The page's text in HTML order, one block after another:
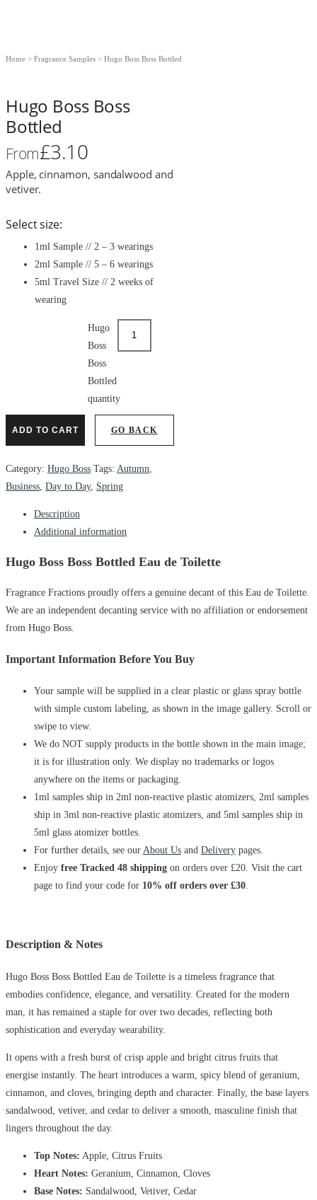
Home > Fragrance Samples > Hugo Boss Boss Bottled
Hugo Boss Boss
Bottled
From£3.10
Apple, cinnamon, sandalwood and
vetiver.
Select size:
1ml Sample // 2 – 3 wearings
2ml Sample // 5 – 6 wearings
5ml Travel Size // 2 weeks of
wearing
Hugo
Boss
Boss
Bottled
quantity
ADD TO CART GO BACK
Category: Hugo Boss Tags: Autumn
Business Day to Day, Spring
Description
Additional information
Hugo Boss Boss Bottled Eau de Toilette
Fragrance Fractions proudly offers a genuine decant of this Eau de Toilette.
We are an independent decanting service with no affiliation or endorsement
from Hugo Boss.
Important Information Before You Buy
Your sample will be supplied in a clear plastic or glass spray bottle
with simple custom labeling, as shown in the image gallery. Scroll or
swipe to view.
We do NOT supply products in the bottle shown in the main image;
it is for illustration only. We display no trademarks or logos
anywhere on the items or packaging.
1ml samples ship in 2ml non-reactive plastic atomizers, 2ml samples
ship in 3ml non-reactive plastic atomizers, and 5ml samples ship in
5ml glass atomizer bottles.
For further details, see our About Us and Delivery pages.
Enjoy free Tracked 48 shipping on orders over £20. Visit the cart
page to find your code for 10% off orders over £30.
Description & Notes
Hugo Boss Boss Bottled Eau de Toilette is a timeless fragrance that
embodies confidence, elegance, and versatility. Created for the modern
man, it has remained a staple for over two decades, reflecting both
sophistication and everyday wearability.
It opens with a fresh burst of crisp apple and bright citrus fruits that
energise instantly. The heart introduces a warm, spicy blend of geranium,
cinnamon, and cloves, bringing depth and character. Finally, the base layers
sandalwood, vetiver, and cedar to deliver a smooth, masculine finish that
lingers throughout the day.
Top Notes: Apple, Citrus Fruits
Heart Notes: Geranium, Cinnamon, Cloves
Base Notes: Sandalwood, Vetiver, Cedar